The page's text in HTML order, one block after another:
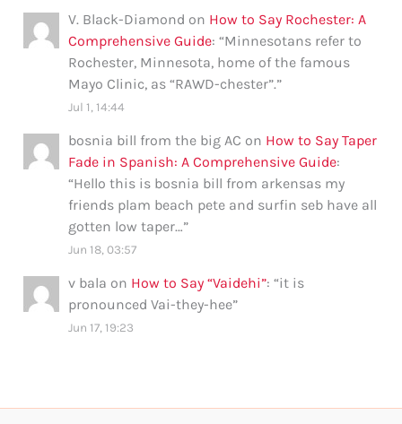
V. Black-Diamond on How to Say Rochester: A
Comprehensive Guide: “Minnesotans refer to
Rochester, Minnesota, home of the famous
Mayo Clinic, as “RAWD-chester”.”
Jul 1, 14:44
bosnia bill from the big AC on How to Say Taper
Fade in Spanish: A Comprehensive Guide:
“Hello this is bosnia bill from arkensas my
friends plam beach pete and surfin seb have all
gotten low taper…”
Jun 18, 03:57
v bala on How to Say “Vaidehi”: “it is
pronounced Vai-they-hee”
Jun 17, 19:23